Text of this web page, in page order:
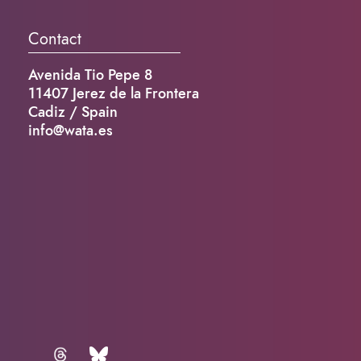
Contact
Avenida Tio Pepe 8
11407 Jerez de la Frontera
Cadiz / Spain
info@wata.es